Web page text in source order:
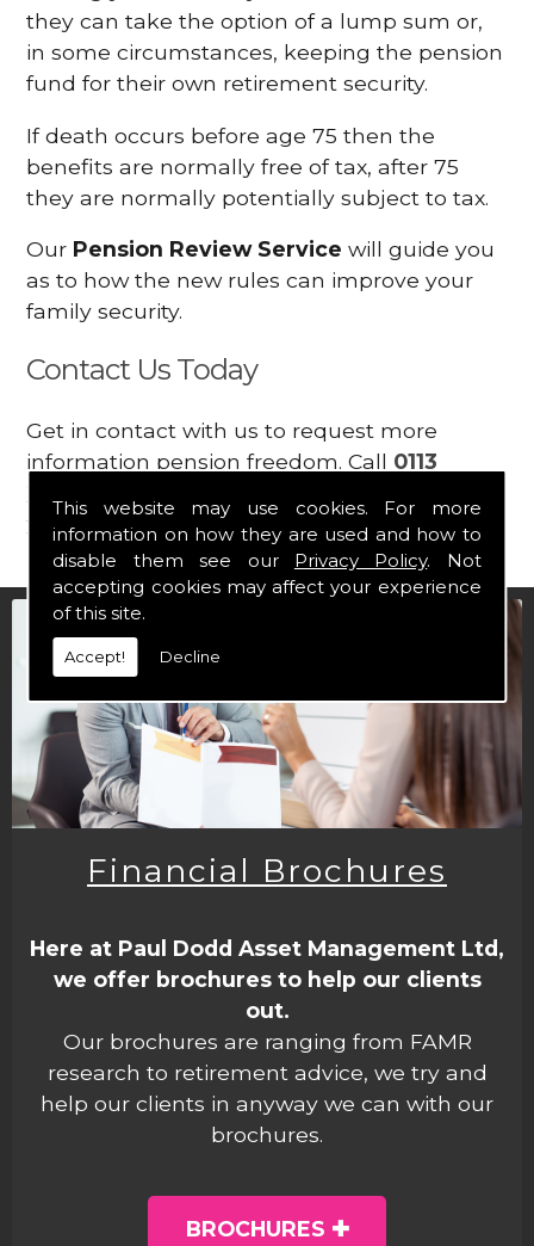
This website may use cookies. For more
information on how they are used and how to
disable them see our Privacy Policy. Not
accepting cookies may affect your experience
of this site.
Accept! Decline
they can take the option of a lump sum or,
in some circumstances, keeping the pension
fund for their own retirement security.
If death occurs before age 75 then the
benefits are normally free of tax, after 75
they are normally potentially subject to tax.
Our Pension Review Service will guide you
as to how the new rules can improve your
family security.
Contact Us Today
Get in contact with us to request more
information pension freedom. Call 0113
form
Financial Brochures
Here at Paul Dodd Asset Management Ltd,
we offer brochures to help our clients
out.
Our brochures are ranging from FAMR
research to retirement advice, we try and
help our clients in anyway we can with our
brochures.
BROCHURES